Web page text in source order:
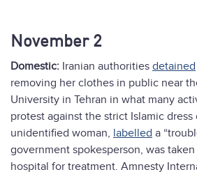
November 2
Domestic: Iranian authorities detained
removing her clothes in public near
University in Tehran in what many
protest against the strict Islamic dress
unidentified woman, labelled a
government spokesperson, was
hospital for treatment. Amnesty